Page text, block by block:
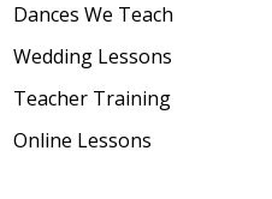
Dances We Teach
Wedding Lessons
Teacher Training
Online Lessons